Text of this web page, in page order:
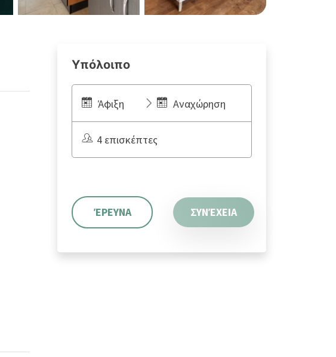
Υπόλοιπο
Άφιξη Αναχώρηση
4 επισκέπτες
ΈΡΕΥΝΑ ΣΥΝΈΧΕΙΑ